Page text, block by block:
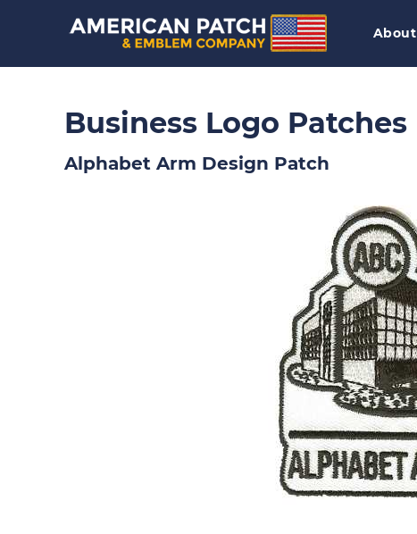
About
Business Logo Patches
Alphabet Arm Design Patch